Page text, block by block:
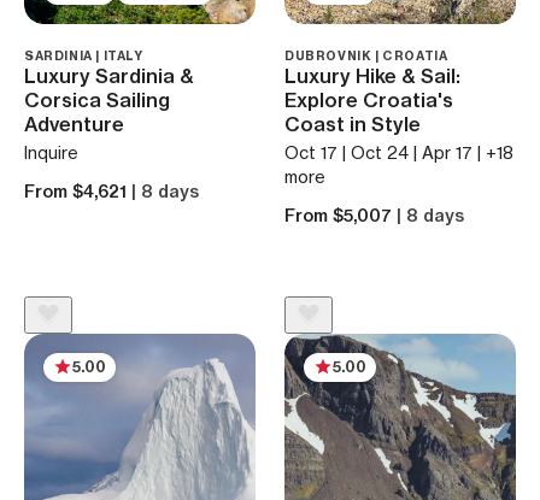
SARDINIA | ITALY
Luxury Sardinia &
Corsica Sailing
Adventure
Inquire
From $4,621 | 8 days
DUBROVNIK | CROATIA
Luxury Hike & Sail:
Explore Croatia's
Coast in Style
Oct 17 | Oct 24 | Apr 17 | +18
more
From $5,007 | 8 days
5.00 5.00